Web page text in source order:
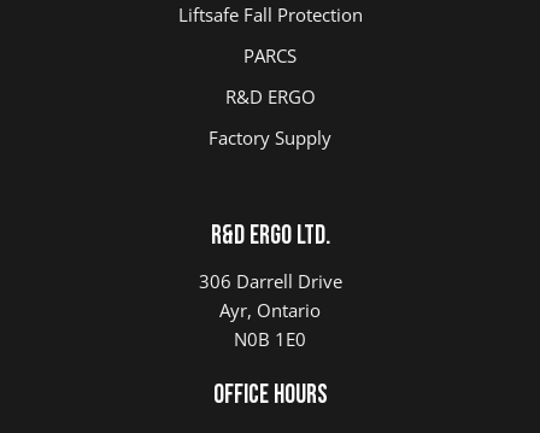
Liftsafe Fall Protection
PARCS
R&D ERGO
Factory Supply
R&D ERGO LTD.
306 Darrell Drive
Ayr, Ontario
N0B 1E0
Office Hours